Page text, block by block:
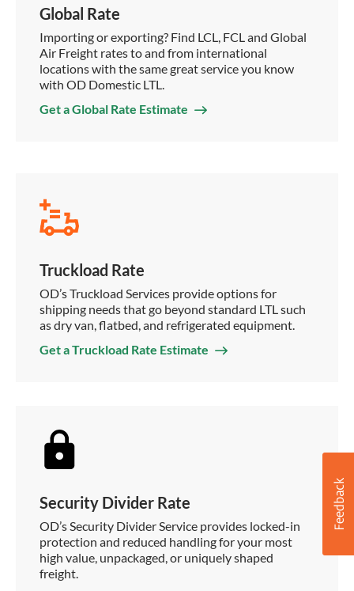
Global Rate
Importing or exporting? Find LCL, FCL and Global
Air Freight rates to and from international
locations with the same great service you know
with OD Domestic LTL.
Get a Global Rate Estimate
Truckload Rate
OD’s Truckload Services provide options for
shipping needs that go beyond standard LTL such
as dry van, flatbed, and refrigerated equipment.
Get a Truckload Rate Estimate
Security Divider Rate
OD’s Security Divider Service provides locked-in
protection and reduced handling for your most
high value, unpackaged, or uniquely shaped
freight.